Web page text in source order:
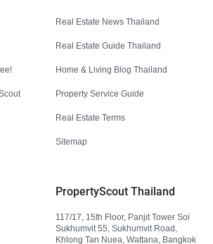
Real Estate News Thailand
Real Estate Guide Thailand
Home & Living Blog Thailand
Property Service Guide
Real Estate Terms
Sitemap
PropertyScout Thailand
117/17, 15th Floor, Panjit Tower Soi
Sukhumvit 55, Sukhumvit Road,
Khlong Tan Nuea, Wattana, Bangkok